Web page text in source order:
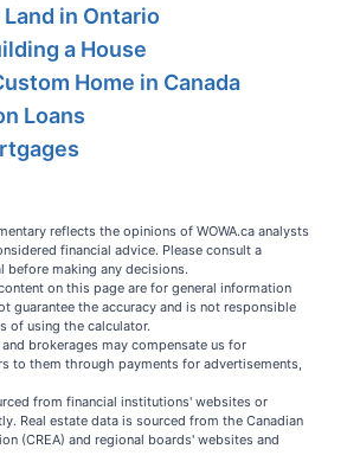
in Ontario
a House
Home in Canada
Loans
reflects the opinions of WOWA.ca analysts
financial advice. Please consult a
before making any decisions.
on this page are for general information
guarantee the accuracy and is not responsible
of using the calculator.
brokerages may compensate us for
to them through payments for advertisements,
from financial institutions' websites or
Real estate data is sourced from the Canadian
(CREA) and regional boards' websites and